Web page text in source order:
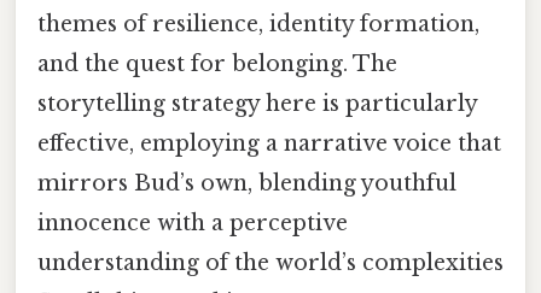
themes of resilience, identity formation,
and the quest for belonging. The
storytelling strategy here is particularly
effective, employing a narrative voice that
mirrors Bud’s own, blending youthful
innocence with a perceptive
understanding of the world’s complexities